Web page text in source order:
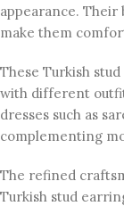
appearance.
make them
These Turkish
with different
dresses such as
complementing
The refined
Turkish stud